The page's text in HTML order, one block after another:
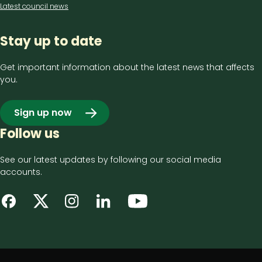
Latest council news
Stay up to date
Get important information about the latest news that affects
you.
Sign up now
Follow us
See our latest updates by following our social media
accounts.